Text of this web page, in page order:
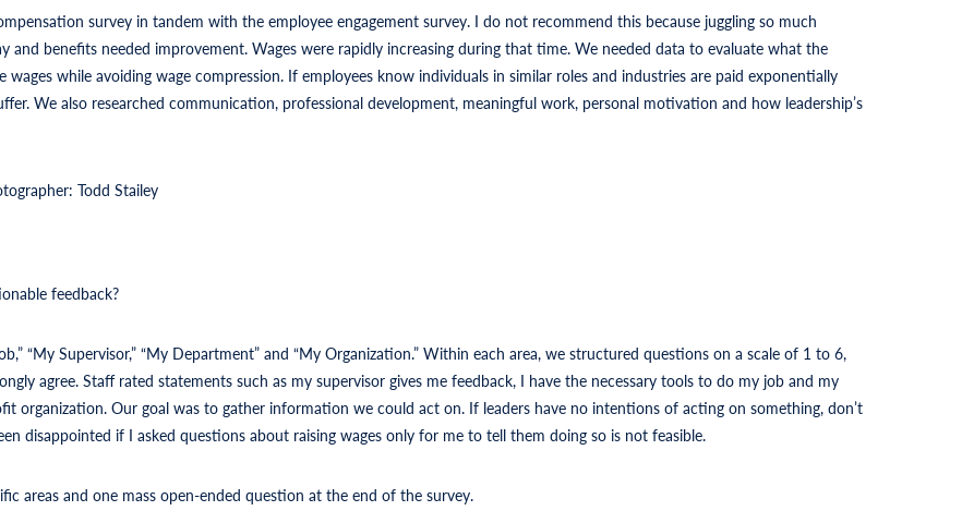
survey in tandem with the employee engagement survey. I do not recommend this because juggling so much
benefits needed improvement. Wages were rapidly increasing during that time. We needed data to evaluate what the
while avoiding wage compression. If employees know individuals in similar roles and industries are paid exponentially
We also researched communication, professional development, meaningful work, personal motivation and how leadership’s
Todd Stailey
feedback?
“My Supervisor,” “My Department” and “My Organization.” Within each area, we structured questions on a scale of 1 to 6,
agree. Staff rated statements such as my supervisor gives me feedback, I have the necessary tools to do my job and my
organization. Our goal was to gather information we could act on. If leaders have no intentions of acting on something, don’t
disappointed if I asked questions about raising wages only for me to tell them doing so is not feasible.
areas and one mass open-ended question at the end of the survey.